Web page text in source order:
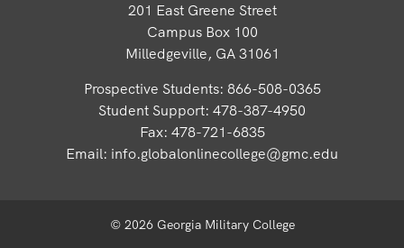
201 East Greene Street
Campus Box 100
Milledgeville, GA 31061
Prospective Students: 866-508-0365
Student Support: 478-387-4950
Fax: 478-721-6835
Email: info.globalonlinecollege@gmc.edu
© 2026 Georgia Military College